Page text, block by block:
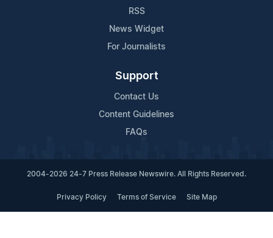
RSS
News Widget
For Journalists
Support
Contact Us
Content Guidelines
FAQs
2004-2026 24-7 Press Release Newswire. All Rights Reserved.
Privacy Policy Terms of Service Site Map